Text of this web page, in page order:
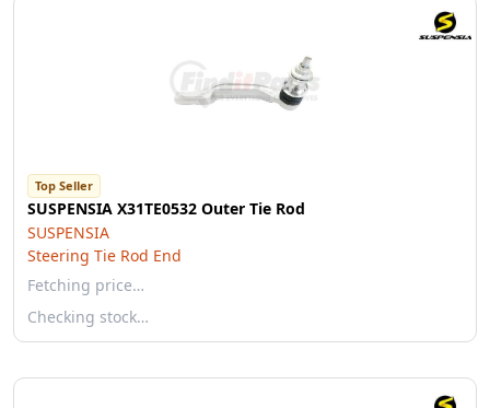
Top Seller
SUSPENSIA X31TE0532 Outer Tie Rod
SUSPENSIA
Steering Tie Rod End
Fetching price…
Checking stock…